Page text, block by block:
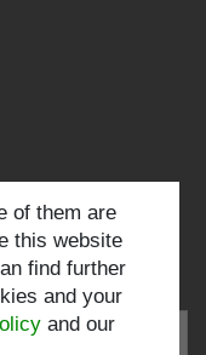
of them are
this website
find further
and your
and our